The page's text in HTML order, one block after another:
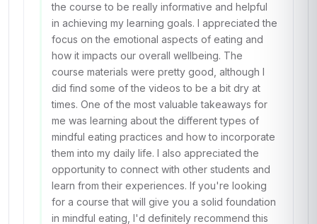
the course to be really informative and helpful
in achieving my learning goals. I appreciated the
focus on the emotional aspects of eating and
how it impacts our overall wellbeing. The
course materials were pretty good, although I
did find some of the videos to be a bit dry at
times. One of the most valuable takeaways for
me was learning about the different types of
mindful eating practices and how to incorporate
them into my daily life. I also appreciated the
opportunity to connect with other students and
learn from their experiences. If you're looking
for a course that will give you a solid foundation
in mindful eating, I'd definitely recommend this